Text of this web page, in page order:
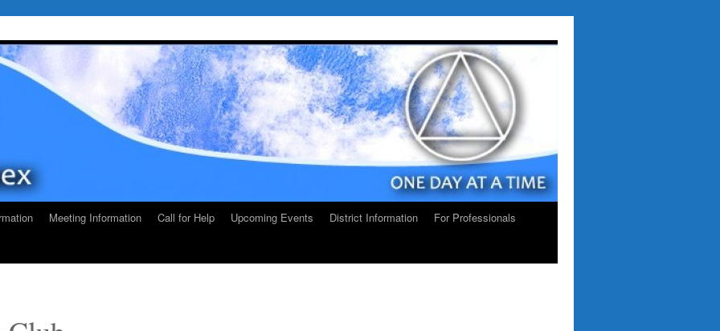
Meeting Information Call for Help Upcoming Events District Information
For Professionals